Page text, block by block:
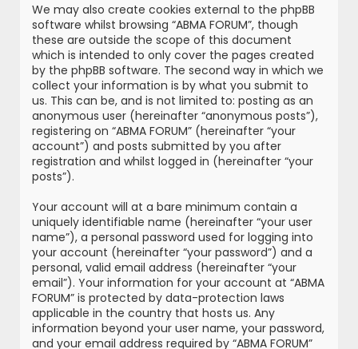
We may also create cookies external to the phpBB
software whilst browsing “ABMA FORUM”, though
these are outside the scope of this document
which is intended to only cover the pages created
by the phpBB software. The second way in which we
collect your information is by what you submit to
us. This can be, and is not limited to: posting as an
anonymous user (hereinafter “anonymous posts”),
registering on “ABMA FORUM” (hereinafter “your
account”) and posts submitted by you after
registration and whilst logged in (hereinafter “your
posts”).
Your account will at a bare minimum contain a
uniquely identifiable name (hereinafter “your user
name”), a personal password used for logging into
your account (hereinafter “your password”) and a
personal, valid email address (hereinafter “your
email”). Your information for your account at “ABMA
FORUM” is protected by data-protection laws
applicable in the country that hosts us. Any
information beyond your user name, your password,
and your email address required by “ABMA FORUM”